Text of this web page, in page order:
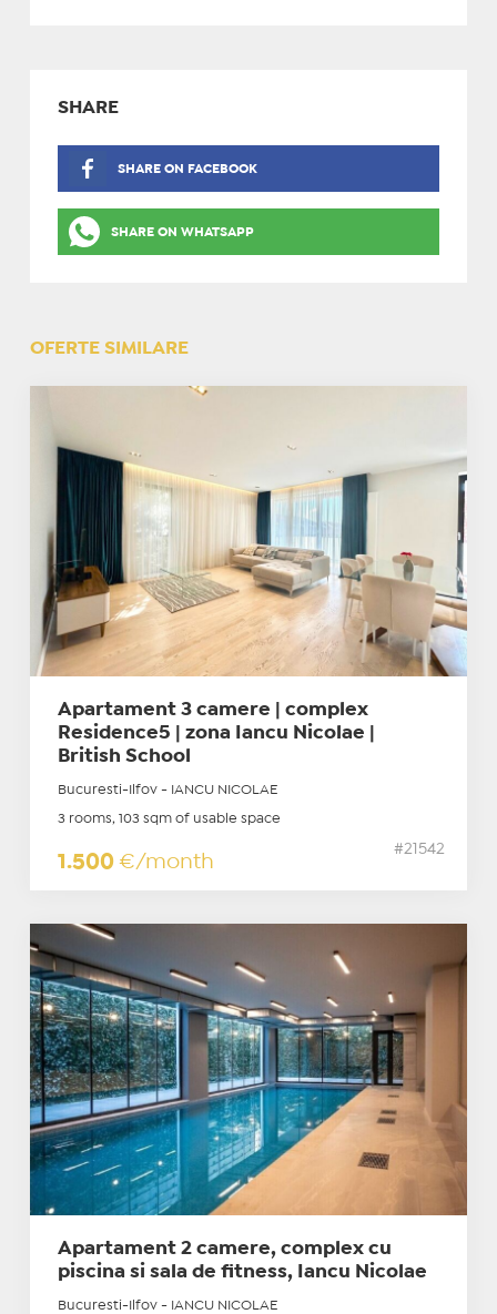
SHARE
SHARE ON FACEBOOK
SHARE ON WHATSAPP
OFERTE SIMILARE
Apartament 3 camere | complex
Residence5 | zona Iancu Nicolae |
British School
Bucuresti-Ilfov - IANCU NICOLAE
3 rooms, 103 sqm of usable space
1.500 €/month
#21542
Apartament 2 camere, complex cu
piscina si sala de fitness, Iancu Nicolae
Bucuresti-Ilfov - IANCU NICOLAE